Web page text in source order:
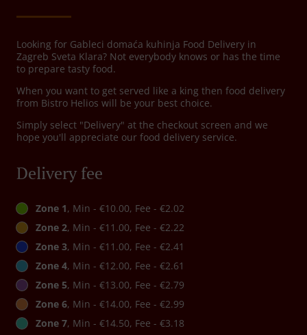
Looking for Gableci domaća kuhinja Food Delivery in
Zagreb Sveta Klara? Not everybody knows or has the time
to prepare tasty food.
When you want to get served like a king then food delivery
from Bistro Helios will be your best choice.
Simply select "Delivery" at the checkout screen and we
hope you'll appreciate our food delivery service.
Delivery fee
Zone 1, Min - €10.00, Fee - €2.02
Zone 2, Min - €11.00, Fee - €2.22
Zone 3, Min - €11.00, Fee - €2.41
Zone 4, Min - €12.00, Fee - €2.61
Zone 5, Min - €13.00, Fee - €2.79
Zone 6, Min - €14.00, Fee - €2.99
Zone 7, Min - €14.50, Fee - €3.18